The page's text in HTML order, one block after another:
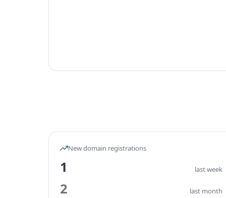
New domain registrations
1 last week
2 last month